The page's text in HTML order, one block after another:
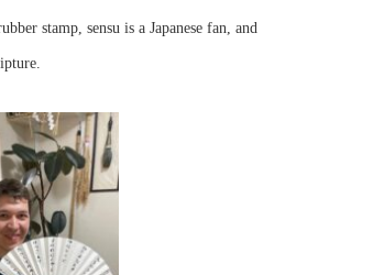
stamp, sensu is a Japanese fan, and